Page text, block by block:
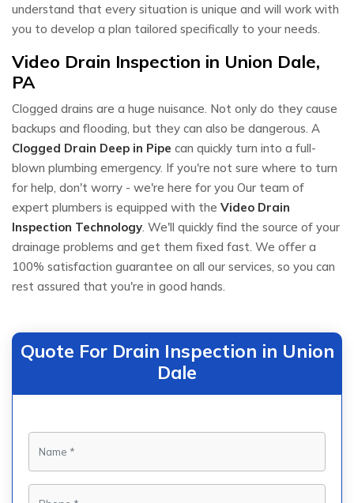
understand that every situation is unique and will work with
you to develop a plan tailored specifically to your needs.
Video Drain Inspection in Union Dale,
PA
Clogged drains are a huge nuisance. Not only do they cause
backups and flooding, but they can also be dangerous. A
Clogged Drain Deep in Pipe can quickly turn into a full-
blown plumbing emergency. If you're not sure where to turn
for help, don't worry - we're here for you Our team of
expert plumbers is equipped with the Video Drain
Inspection Technology. We'll quickly find the source of your
drainage problems and get them fixed fast. We offer a
100% satisfaction guarantee on all our services, so you can
rest assured that you're in good hands.
Quote For Drain Inspection in Union
Dale